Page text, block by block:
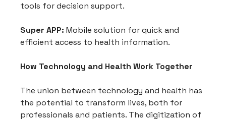
tools for decision support.
Super APP: Mobile solution for quick and
efficient access to health information.
How Technology and Health Work Together
The union between technology and health has
the potential to transform lives, both for
professionals and patients. The digitization of